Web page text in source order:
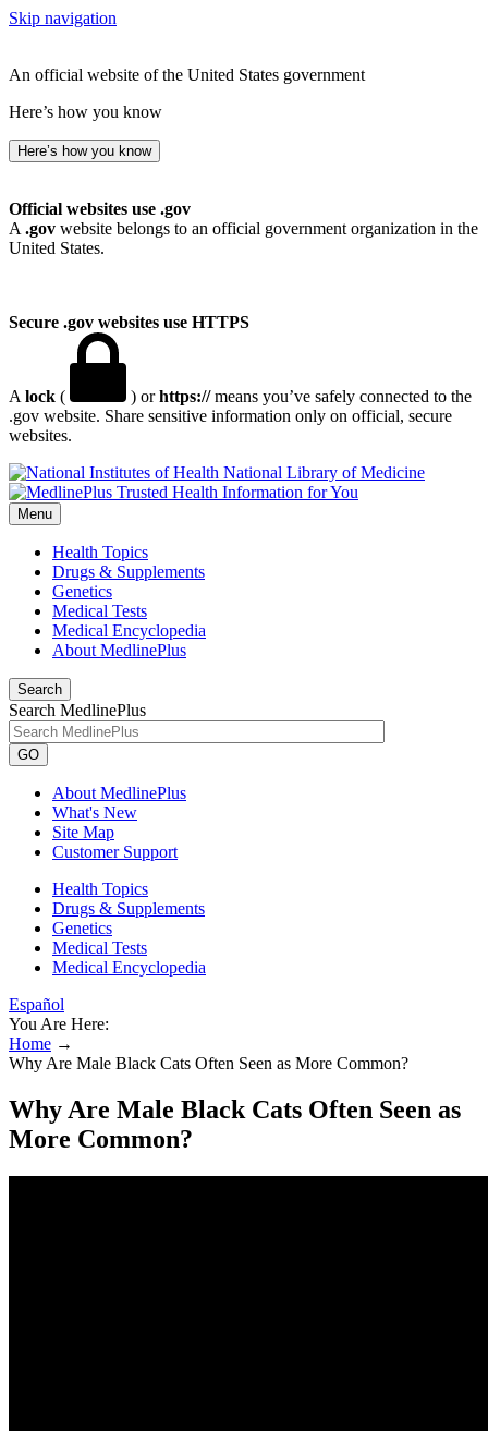
Skip navigation
An official website of the United States government
Here’s how you know
Here’s how you know
Official websites use .gov
A .gov website belongs to an official government organization in the
United States.
Secure .gov websites use HTTPS
A lock ( ) orhttps://means you’ve safely connected to the
.gov website. Share sensitive information only on official, secure
websites.
National Library of Medicine
Menu
Health Topics
Drugs & Supplements
Genetics
Medical Tests
Medical Encyclopedia
About MedlinePlus
Search
Search MedlinePlus
GO
About MedlinePlus
What's New
Site Map
Customer Support
Health Topics
Drugs & Supplements
Genetics
Medical Tests
Medical Encyclopedia
Español
You Are Here:
Home →
Why Are Male Black Cats Often Seen as More Common?
Why Are Male Black Cats Often Seen as
More Common?